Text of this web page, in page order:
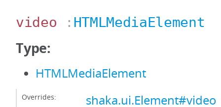
video : HTMLMediaElement
Type:
HTMLMediaElement
Overrides: shaka.ui.Element#video